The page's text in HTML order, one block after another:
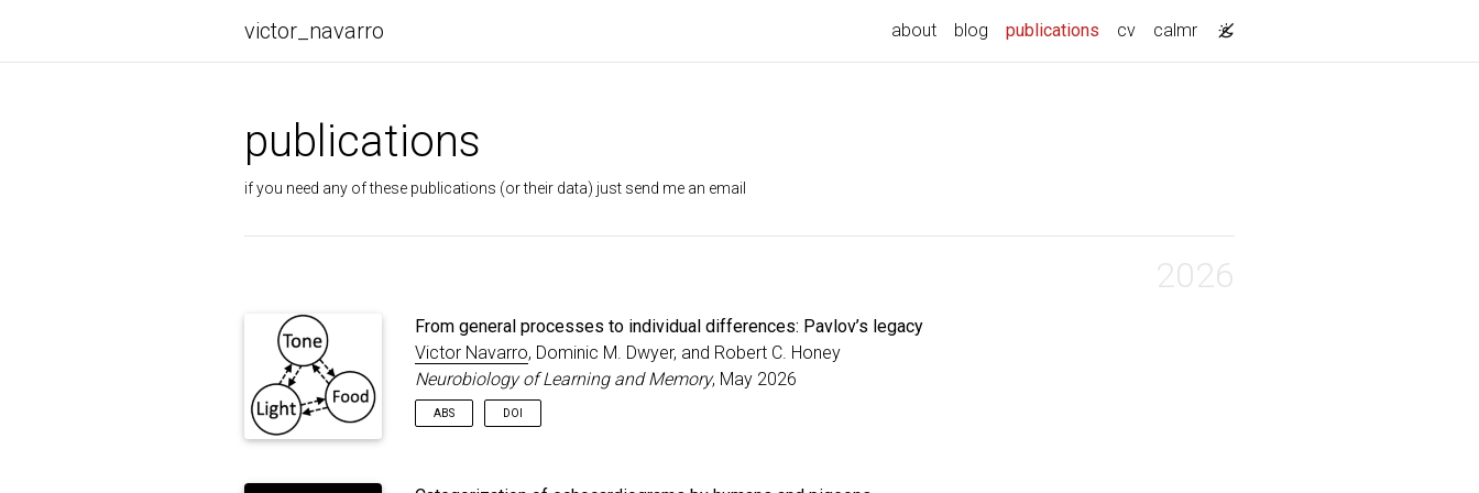
victor_navarro about blog publications (current)
cv calmr
publications
if you need any of these publications (or their data) just send me an email
2026
From general processes to individual differences: Pavlov’s legacy
Victor Navarro, Dominic M. Dwyer, and Robert C. Honey
Neurobiology of Learning and Memory, May 2026
ABS DOI